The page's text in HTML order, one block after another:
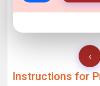
‹
Instructions for